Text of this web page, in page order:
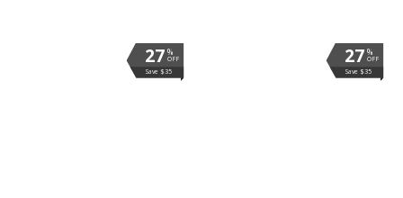
%
OFF
27
Save $35
%
OFF
27
Save $35